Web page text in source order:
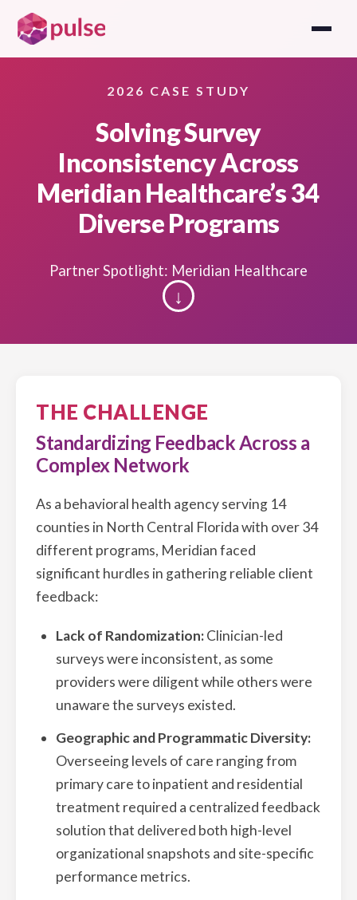
2026 CASE STUDY
Solving Survey
Inconsistency Across
Meridian Healthcare’s 34
Diverse Programs
Partner Spotlight: Meridian Healthcare
THE CHALLENGE
Standardizing Feedback Across a
Complex Network
As a behavioral health agency serving 14
counties in North Central Florida with over 34
different programs, Meridian faced
significant hurdles in gathering reliable client
feedback:
Lack of Randomization:Clinician-led
surveys were inconsistent, as some
providers were diligent while others were
unaware the surveys existed.
Geographic and Programmatic Diversity:
Overseeing levels of care ranging from
primary care to inpatient and residential
treatment required a centralized feedback
solution that delivered both high-level
organizational snapshots and site-specific
performance metrics.